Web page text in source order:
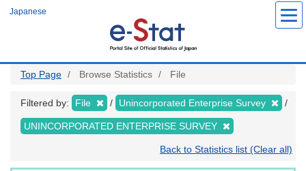
Japanese
Top Page Browse Statistics File
Filtered by: File Unincorporated Enterprise Survey
UNINCORPORATED ENTERPRISE SURVEY
Back to Statistics list (Clear all)